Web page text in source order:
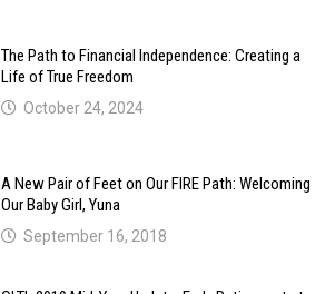
The Path to Financial Independence: Creating a
Life of True Freedom
October 24, 2024
A New Pair of Feet on Our FIRE Path: Welcoming
Our Baby Girl, Yuna
September 16, 2018